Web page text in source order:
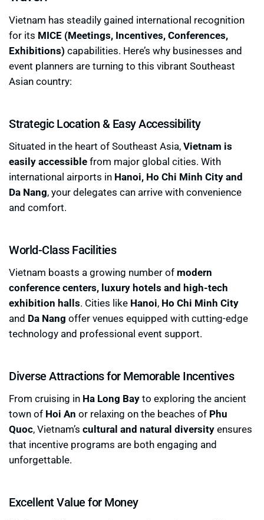
Vietnam has steadily gained international recognition
for its MICE (Meetings, Incentives, Conferences,
Exhibitions) capabilities. Here’s why businesses and
event planners are turning to this vibrant Southeast
Asian country:
Strategic Location & Easy Accessibility
Situated in the heart of Southeast Asia,Vietnam is
easily accessiblefrom major global cities. With
international airports in Hanoi, Ho Chi Minh City and
Da Nang, your delegates can arrive with convenience
and comfort.
World-Class Facilities
Vietnam boasts a growing number of modern
conference centers, luxury hotels and high-tech
exhibition halls. Cities like Hanoi, Ho Chi Minh City
and Da Nang offer venues equipped with cutting-edge
technology and professional event support.
Diverse Attractions for Memorable Incentives
From cruising in Ha Long Bayto exploring the ancient
town of Hoi An or relaxing on the beaches of Phu
Quoc, Vietnam’s cultural and natural diversityensures
that incentive programs are both engaging and
unforgettable.
Excellent Value for Money